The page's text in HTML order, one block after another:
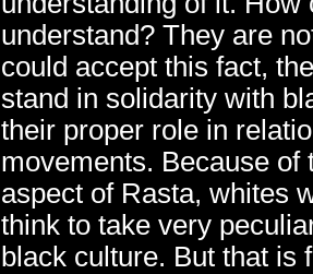
understand? They are
could accept this fact,
stand in solidarity with
their proper role in
movements. Because of
aspect of Rasta, whites
think to take very
black culture. But that is